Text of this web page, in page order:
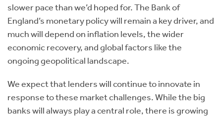
slower pace than we’d hoped for. The Bank of
England’s monetary policy will remain a key driver, and
much will depend on inflation levels, the wider
economic recovery, and global factors like the
ongoing geopolitical landscape.
We expect that lenders will continue to innovate in
response to these market challenges. While the big
banks will always play a central role, there is growing